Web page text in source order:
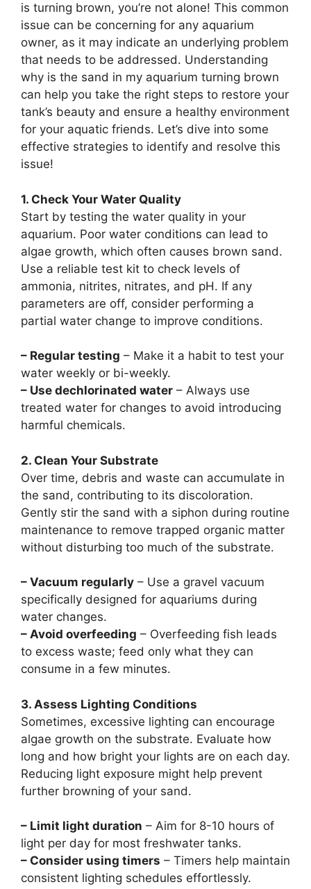
is turning brown, you’re not alone! This common
issue can be concerning for any aquarium
owner, as it may indicate an underlying problem
that needs to be addressed. Understanding
why is the sand in my aquarium turning brown
can help you take the right steps to restore your
tank’s beauty and ensure a healthy environment
for your aquatic friends. Let’s dive into some
effective strategies to identify and resolve this
issue!
1. Check Your Water Quality
Start by testing the water quality in your
aquarium. Poor water conditions can lead to
algae growth, which often causes brown sand.
Use a reliable test kit to check levels of
ammonia, nitrites, nitrates, and pH. If any
parameters are off, consider performing a
partial water change to improve conditions.
– Regular testing – Make it a habit to test your
water weekly or bi-weekly.
– Use dechlorinated water – Always use
treated water for changes to avoid introducing
harmful chemicals.
2. Clean Your Substrate
Over time, debris and waste can accumulate in
the sand, contributing to its discoloration.
Gently stir the sand with a siphon during routine
maintenance to remove trapped organic matter
without disturbing too much of the substrate.
– Vacuum regularly – Use a gravel vacuum
specifically designed for aquariums during
water changes.
– Avoid overfeeding – Overfeeding fish leads
to excess waste; feed only what they can
consume in a few minutes.
3. Assess Lighting Conditions
Sometimes, excessive lighting can encourage
algae growth on the substrate. Evaluate how
long and how bright your lights are on each day.
Reducing light exposure might help prevent
further browning of your sand.
– Limit light duration – Aim for 8-10 hours of
light per day for most freshwater tanks.
– Consider using timers – Timers help maintain
consistent lighting schedules effortlessly.